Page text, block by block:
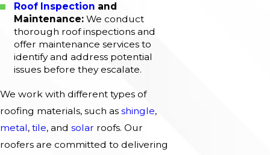
Roof Inspection and
Maintenance: We conduct
thorough roof inspections and
offer maintenance services to
identify and address potential
issues before they escalate.
We work with different types of
roofing materials, such as shingle,
metal, tile, and solar roofs. Our
roofers are committed to delivering